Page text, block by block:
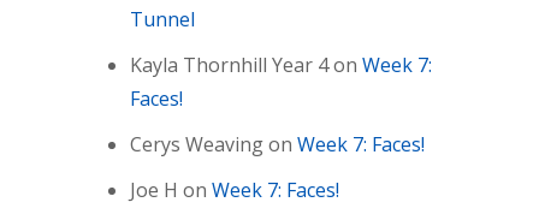
Tunnel
Kayla Thornhill Year 4on Week 7:
Faces!
Cerys Weavingon Week 7: Faces!
Joe H on Week 7: Faces!